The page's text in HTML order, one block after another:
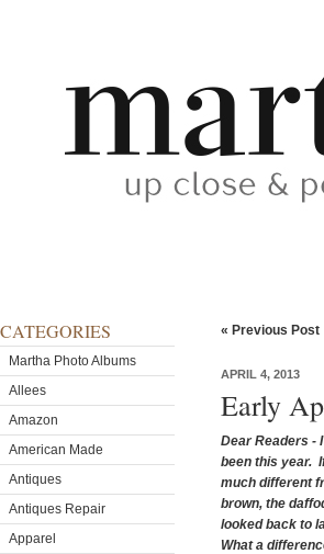
CATEGORIES
Martha Photo Albums
Allees
Amazon
American Made
Antiques
Antiques Repair
Apparel
« Previous Post
APRIL 4, 2013
Early
Dear Readers -
been this year.
much different
brown, the
looked back to
What a